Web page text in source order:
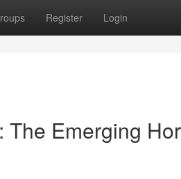
Register Login
Emerging